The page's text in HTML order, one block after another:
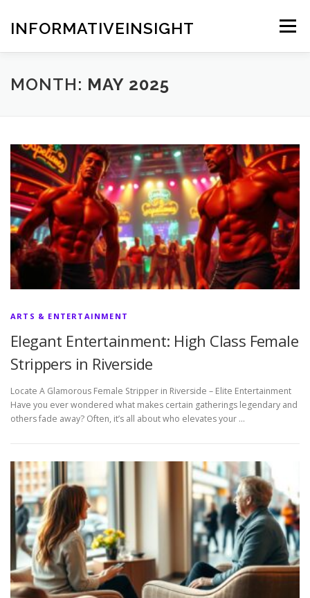
contentINFORMATIVEINSIGHT Menu
MONTH: MAY 2025
ARTS & ENTERTAINMENT
Elegant Entertainment: High Class Female
Strippers in Riverside
Locate A Glamorous Female Stripper in Riverside – Elite Entertainment
Have you ever wondered what makes certain gatherings legendary and
others fade away? Often, it’s all about who elevates your …